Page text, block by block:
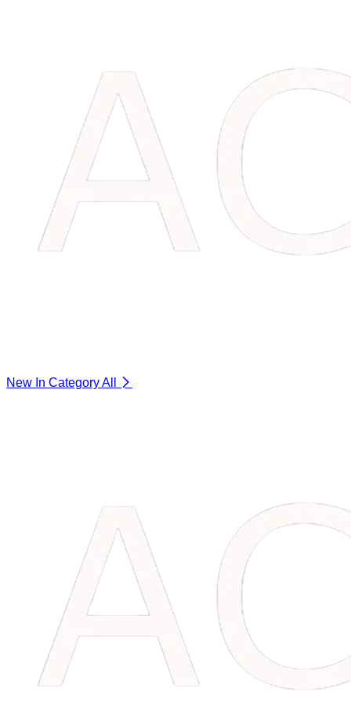
New In CategoryAll